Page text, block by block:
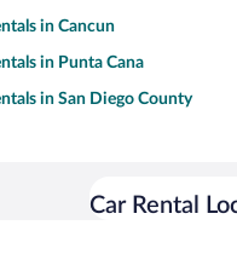
in Cancun
in Punta Cana
in San Diego County
Car Rental